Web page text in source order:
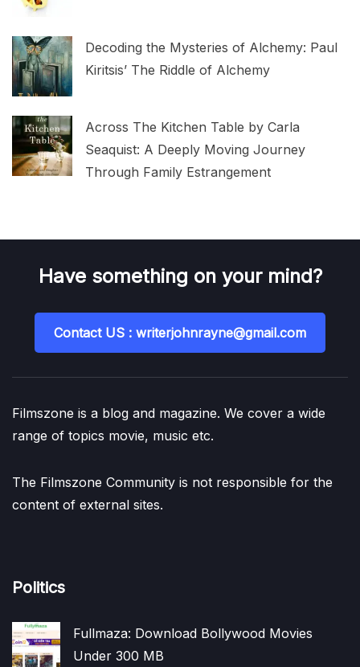
Decoding the Mysteries of Alchemy: Paul
Kiritsis’ The Riddle of Alchemy
Across The Kitchen Table by Carla
Seaquist: A Deeply Moving Journey
Through Family Estrangement
Have something on your mind?
Contact US : writerjohnrayne@gmail.com
Filmszone is a blog and magazine. We cover a wide
range of topics movie, music etc.
The Filmszone Community is not responsible for the
content of external sites.
Politics
Fullmaza: Download Bollywood Movies
Under 300 MB